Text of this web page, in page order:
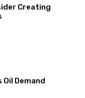
Creating
Oil Demand